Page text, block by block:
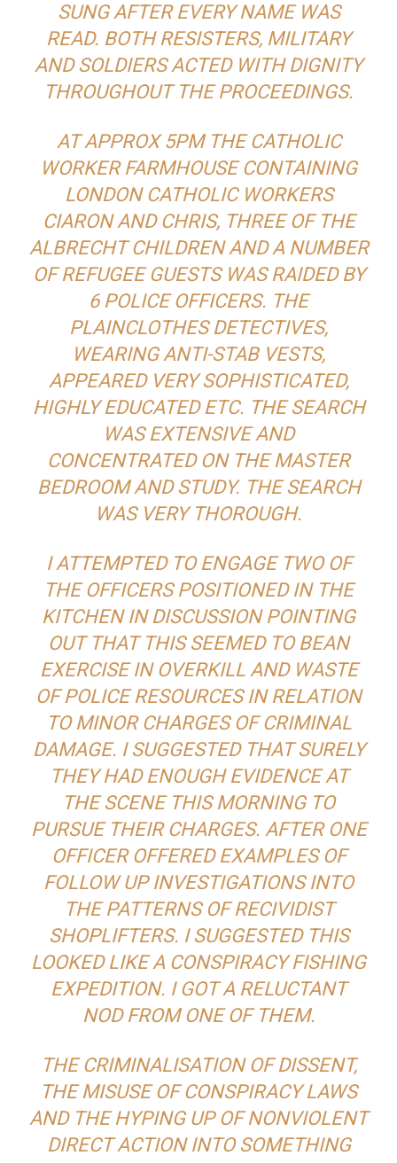
SUNG AFTER EVERY NAME WAS
READ. BOTH RESISTERS, MILITARY
AND SOLDIERS ACTED WITH DIGNITY
THROUGHOUT THE PROCEEDINGS.
AT APPROX 5PM THE CATHOLIC
WORKER FARMHOUSE CONTAINING
LONDON CATHOLIC WORKERS
CIARON AND CHRIS, THREE OF THE
ALBRECHT CHILDREN AND A NUMBER
OF REFUGEE GUESTS WAS RAIDED BY
6 POLICE OFFICERS. THE
PLAINCLOTHES DETECTIVES,
WEARING ANTI-STAB VESTS,
APPEARED VERY SOPHISTICATED,
HIGHLY EDUCATED ETC. THE SEARCH
WAS EXTENSIVE AND
CONCENTRATED ON THE MASTER
BEDROOM AND STUDY. THE SEARCH
WAS VERY THOROUGH.
I ATTEMPTED TO ENGAGE TWO OF
THE OFFICERS POSITIONED IN THE
KITCHEN IN DISCUSSION POINTING
OUT THAT THIS SEEMED TO BEAN
EXERCISE IN OVERKILL AND WASTE
OF POLICE RESOURCES IN RELATION
TO MINOR CHARGES OF CRIMINAL
DAMAGE. I SUGGESTED THAT SURELY
THEY HAD ENOUGH EVIDENCE AT
THE SCENE THIS MORNING TO
PURSUE THEIR CHARGES. AFTER ONE
OFFICER OFFERED EXAMPLES OF
FOLLOW UP INVESTIGATIONS INTO
THE PATTERNS OF RECIVIDIST
SHOPLIFTERS. I SUGGESTED THIS
LOOKED LIKE A CONSPIRACY FISHING
EXPEDITION. I GOT A RELUCTANT
NOD FROM ONE OF THEM.
THE CRIMINALISATION OF DISSENT,
THE MISUSE OF CONSPIRACY LAWS
AND THE HYPING UP OF NONVIOLENT
DIRECT ACTION INTO SOMETHING